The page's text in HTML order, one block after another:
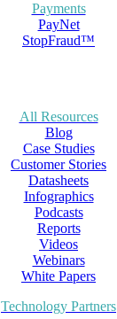
Payments
PayNet
StopFraud™
All Resources
Blog
Case Studies
Customer Stories
Datasheets
Infographics
Podcasts
Reports
Videos
Webinars
White Papers
Technology Partners